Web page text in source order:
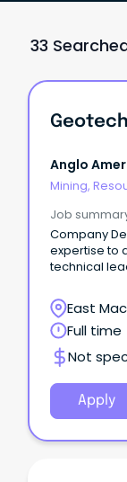
33
Anglo
Mining,
Job
Company Description
expertise to
technical
Australia In
coal mines
and have
interests in
exploration
West
ingredient
producing
Aquila Mine,
East
Full time
Not
Apply